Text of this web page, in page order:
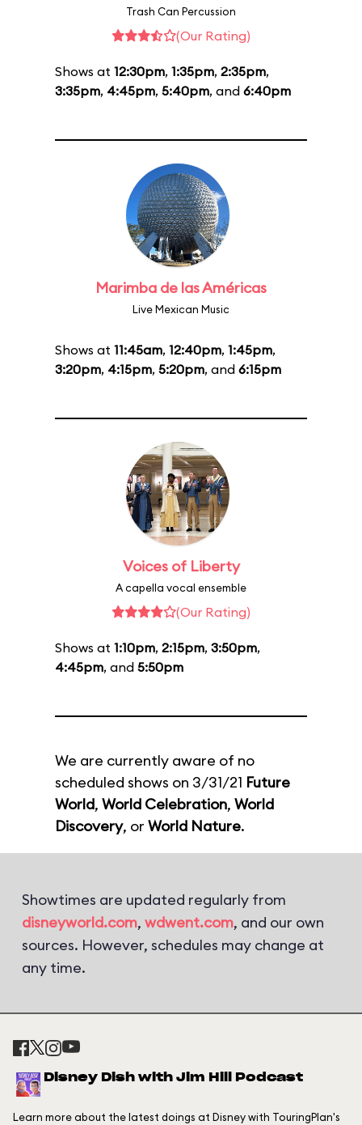
Trash Can Percussion
(Our Rating)
Shows at 12:30pm, 1:35pm, 2:35pm,
3:35pm, 4:45pm, 5:40pm, and 6:40pm
Marimba de las Américas
Live Mexican Music
Shows at 11:45am, 12:40pm, 1:45pm,
3:20pm, 4:15pm, 5:20pm, and 6:15pm
Voices of Liberty
A capella vocal ensemble
(Our Rating)
Shows at 1:10pm, 2:15pm, 3:50pm,
4:45pm, and 5:50pm
We are currently aware of no
scheduled shows on 3/31/21 Future
World, World Celebration, World
Discovery, or World Nature.
Showtimes are updated regularly from
disneyworld.com, wdwent.com, and our own
sources. However, schedules may change at
any time.
Disney Dish with Jim Hill Podcast
Learn more about the latest doings at Disney with TouringPlan's